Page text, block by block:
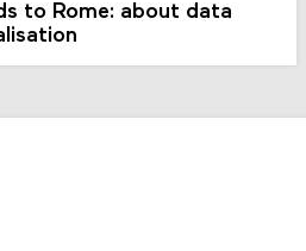
to Rome: about data